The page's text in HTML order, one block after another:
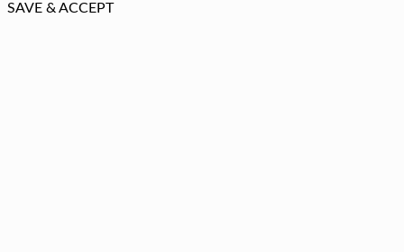
SAVE & ACCEPT